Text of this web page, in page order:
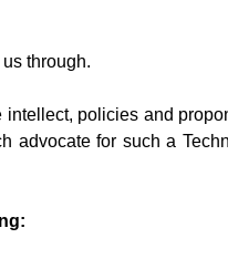
through.
policies and
advocate for such a